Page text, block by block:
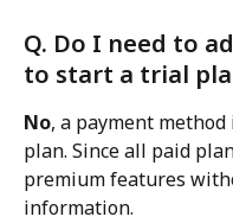
Q. Do I need to
to start a trial
No, a payment method
plan. Since all paid
premium features
information.